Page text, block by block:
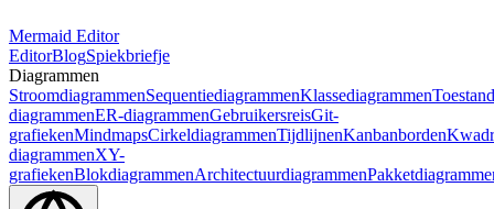
Mermaid Editor
EditorBlogSpiekbriefje
Diagrammen
StroomdiagrammenSequentiediagrammenKlassediagrammen
diagrammenER-diagrammenGebruikersreisGit-
grafiekenMindmapsCirkeldiagrammenTijdlijnenKanbanborden
diagrammenXY-
grafiekenBlokdiagrammenArchitectuurdiagrammen